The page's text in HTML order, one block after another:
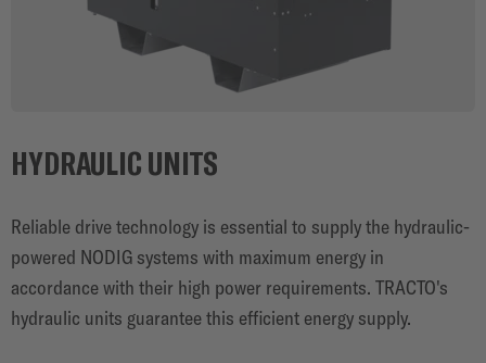
HYDRAULIC UNITS
Reliable drive technology is essential to supply the hydraulic-
powered NODIG systems with maximum energy in
accordance with their high power requirements. TRACTO's
hydraulic units guarantee this efficient energy supply.